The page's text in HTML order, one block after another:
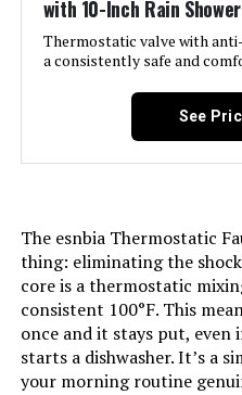
Included Components:
Size:
Style:
with 10-Inch Rain
Thermostatic valve with
a consistently safe and
See
The esnbia Thermostatic
thing: eliminating the
core is a thermostatic
consistent 100°F. This
once and it stays put, even
starts a dishwasher. It’s a
your morning routine